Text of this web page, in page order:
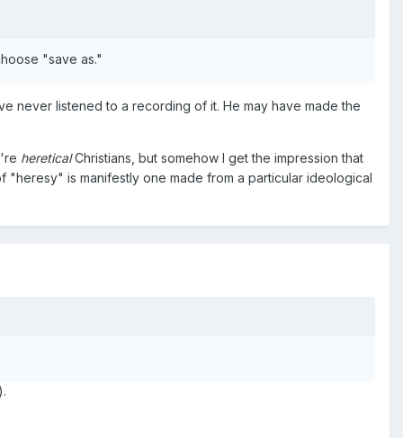
"save as."
never listened to a recording of it. He may have made the
hereticalChristians, but somehow I get the impression that
is manifestly one made from a particular ideological